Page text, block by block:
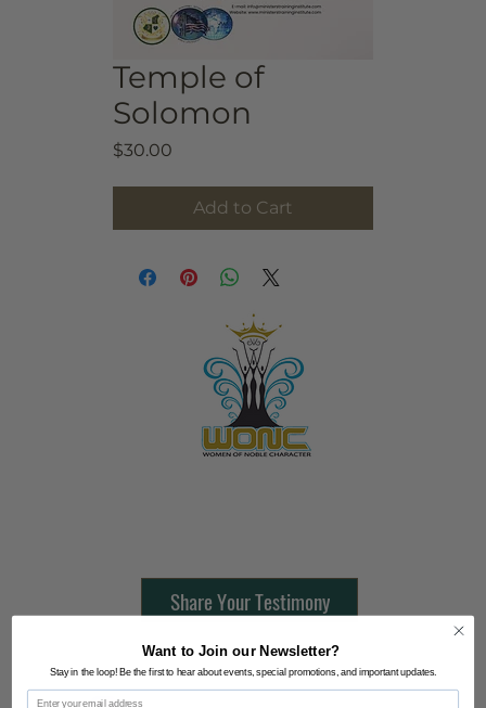
Temple of
Solomon
$30.00
Add to Cart
Share Your Testimony
FOLLOW @
Want to Join our Newsletter?
Stay in the loop! Be the first to hear about events, special promotions, and important updates.
Email